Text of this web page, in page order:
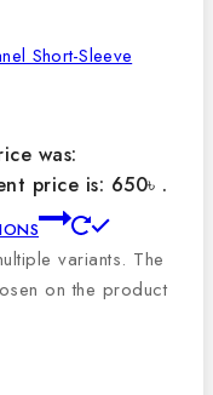
Short-Sleeve
was:
price is: 650৳ .
variants. The
on the product